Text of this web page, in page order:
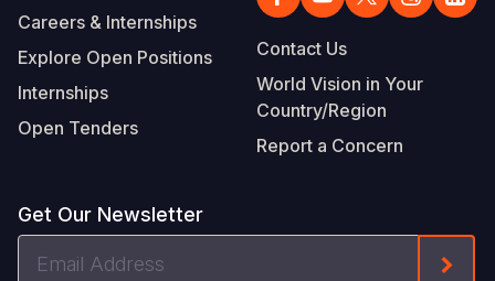
Careers & Internships
Explore Open Positions
Internships
Open Tenders
Contact Us
World Vision in Your
Country/Region
Report a Concern
Get Our Newsletter